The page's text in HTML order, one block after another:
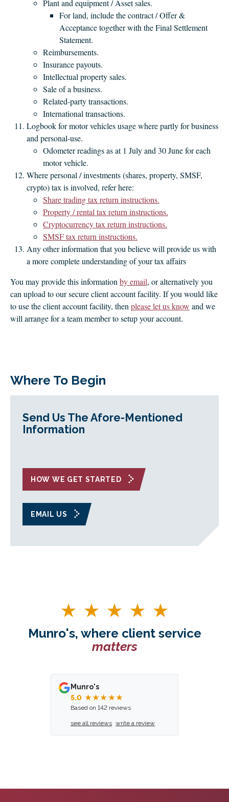
Plant and equipment / Asset sales.
For land, include the contract / Offer &
Acceptance together with the Final Settlement
Statement.
Reimbursements.
Insurance payouts.
Intellectual property sales.
Sale of a business.
Related-party transactions.
International transactions.
Logbook for motor vehicles usage where partly for business
and personal-use.
Odometer readings as at 1 July and 30 June for each
motor vehicle.
Where personal / investments (shares, property, SMSF,
crypto) tax is involved, refer here:
Share trading tax return instructions.
Property / rental tax return instructions.
Cryptocurrency tax return instructions.
SMSF tax return instructions.
Any other information that you believe will provide us with
a more complete understanding of your tax affairs
You may provide this information by email, or alternatively you
can upload to our secure client account facility. If you would like
to use the client account facility, then please let us know and we
will arrange for a team member to setup your account.
Where To Begin
Send Us The Afore-Mentioned
Information
HOW WE GET STARTED
EMAIL US
Munro's, where client service
matters
Munro's
5.0 ★★★★★
Based on 142 reviews
see all reviews write a review